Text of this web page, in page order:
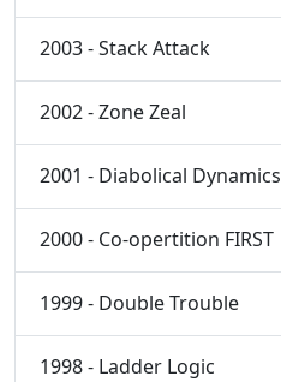
2003 - Stack Attack
2002 - Zone Zeal
2001 - Diabolical Dynamics
2000 - Co-opertition FIRST
1999 - Double Trouble
1998 - Ladder Logic